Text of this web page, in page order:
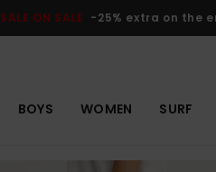
SALE ON SALE -25% extra on the
BOYS WOMEN SURF